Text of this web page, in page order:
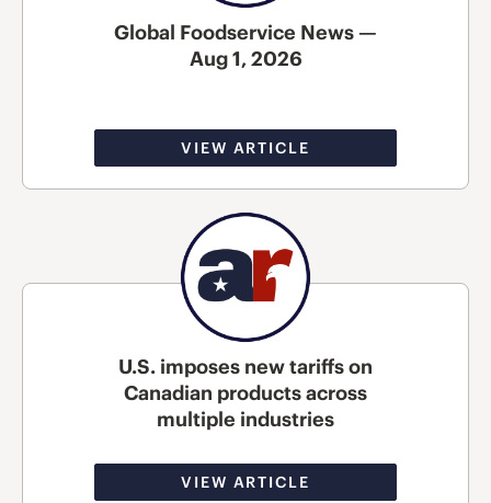
Global Foodservice News —
Aug 1, 2026
VIEW ARTICLE
U.S. imposes new tariffs on
Canadian products across
multiple industries
VIEW ARTICLE